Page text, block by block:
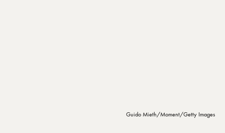
Guido Mieth/Moment/Getty Images